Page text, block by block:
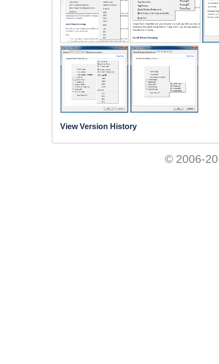
View Version History
© 2006-